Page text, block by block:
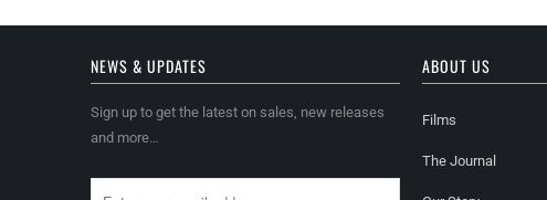
NEWS & UPDATES
Sign up to get the latest on sales, new releases
and more…
ABOUT US
Films
The Journal